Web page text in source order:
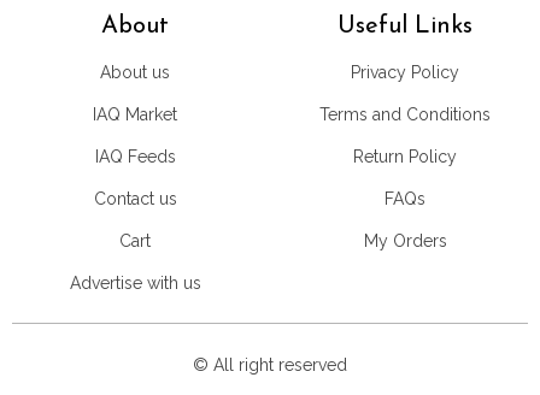
About
About us
IAQ Market
IAQ Feeds
Contact us
Cart
Advertise with us
Useful Links
Privacy Policy
Terms and Conditions
Return Policy
FAQs
My Orders
© All right reserved